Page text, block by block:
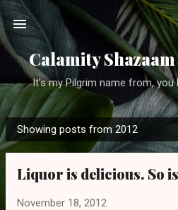
Skip to main
Calamity
It's my Pilgrim name from, you
P
o
Showing posts from 2012
Liquor is delicious. So
November 18, 2012